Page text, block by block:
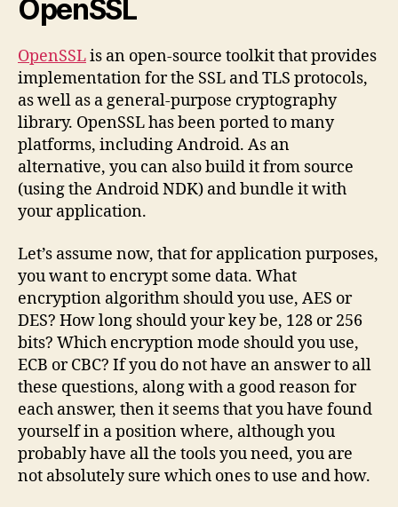
OpenSSL
OpenSSLis an open-source toolkit that provides
implementation for the SSL and TLS protocols,
as well as a general-purpose cryptography
library. OpenSSL has been ported to many
platforms, including Android. As an
alternative, you can also build it from source
(using the Android NDK) and bundle it with
your application.
Let’s assume now, that for application purposes,
you want to encrypt some data. What
encryption algorithm should you use, AES or
DES? How long should your key be, 128 or 256
bits? Which encryption mode should you use,
ECB or CBC? If you do not have an answer to all
these questions, along with a good reason for
each answer, then it seems that you have found
yourself in a position where, although you
probably have all the tools you need, you are
not absolutely sure which ones to use and how.